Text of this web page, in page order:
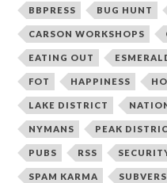
BBPRESS BUG HUNT
CARSON WORKSHOPS
EATING OUT
FOT HAPPINESS
LAKE DISTRICT
NYMANS PEAK
PUBS RSS
SPAM KARMA